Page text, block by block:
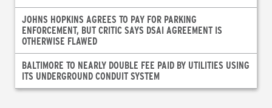
JOHNS HOPKINS AGREES TO PAY FOR PARKING
ENFORCEMENT, BUT CRITIC SAYS DSAI AGREEMENT IS
OTHERWISE FLAWED
BALTIMORE TO NEARLY DOUBLE FEE PAID BY UTILITIES USING
ITS UNDERGROUND CONDUIT SYSTEM